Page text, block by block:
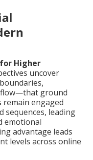
Higher
uncover
ground
remain engaged
sequences, leading
emotional
advantage leads
levels across online